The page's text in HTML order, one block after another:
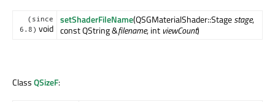
(since
6.8) void
setShaderFileName(QSGMaterialShader::Stagestage,
const QString &filename, int viewCount)
ClassQSizeF: